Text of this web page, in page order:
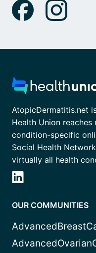
AtopicDermatitis.net
Health Union
condition-specific
Social Health
virtually all health
OUR COMMUNITIES